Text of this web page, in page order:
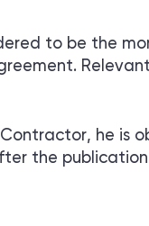
to be the
he is
the